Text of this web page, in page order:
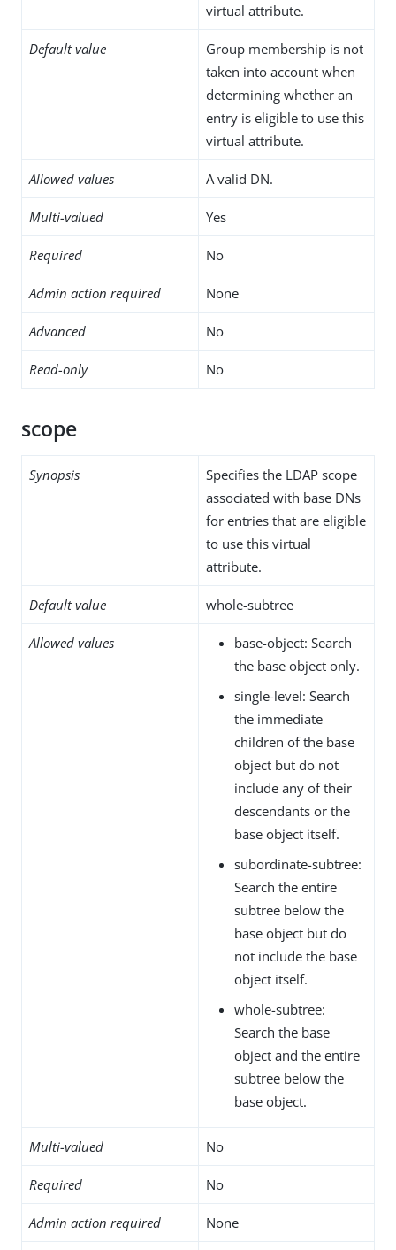
virtual attribute.
Default value
Group membership is not
taken into account when
determining whether an
entry is eligible to use this
virtual attribute.
Allowed values A valid DN.
Multi-valued Yes
Required No
Admin action required None
Advanced No
Read-only No
scope
Synopsis
Specifies the LDAP scope
associated with base DNs
for entries that are eligible
to use this virtual
attribute.
Default value whole-subtree
Allowed values
base-object: Search
the base object only.
single-level: Search
the immediate
children of the base
object but do not
include any of their
descendants or the
base object itself.
subordinate-subtree:
Search the entire
subtree below the
base object but do
not include the base
object itself.
whole-subtree:
Search the base
object and the entire
subtree below the
base object.
Multi-valued No
Required No
Admin action required None